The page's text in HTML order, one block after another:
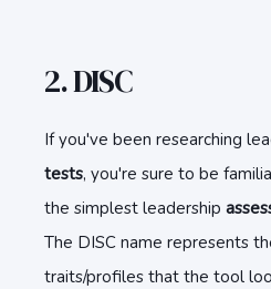
2. DISC
If you've been researching
tests, you're sure to be
the simplest leadership
The DISC name represents
traits/profiles that the tool